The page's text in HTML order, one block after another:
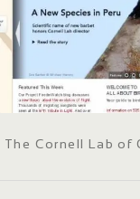
The Cornell Lab of